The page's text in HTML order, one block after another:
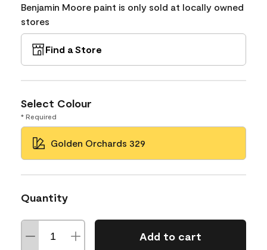
Benjamin Moore paint is only sold at locally owned
stores
Find a Store
Select Colour
* Required
Golden Orchards 329
Quantity
Add to cart